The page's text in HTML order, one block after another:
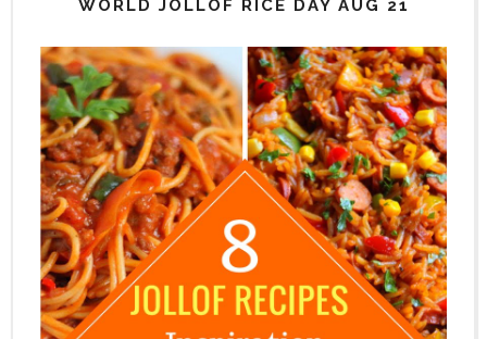
WORLD JOLLOF RICE DAY AUG 21